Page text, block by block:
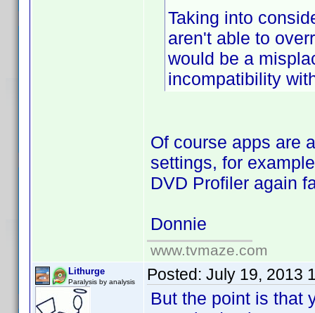
Taking into
aren't able to
would be a
incompatibility
Of course apps are
settings, for
DVD Profiler again
Donnie
www.tvmaze.com
Lithurge
Paralysis by analysis Posted: July 19, 2013
But the point is that